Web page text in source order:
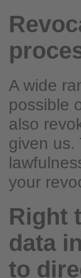
A wide
possible
also
given us.
your
Right
data
to